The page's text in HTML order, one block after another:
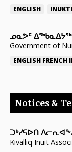
ENGLISH
ᓄᓇᕗᑦ
Government of
ENGLISH FRENCH
Notices &
ᑐᒃᓯᕋᐅᑎ
Kivalliq Inuit